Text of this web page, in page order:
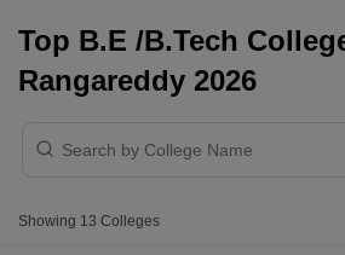
Top B.E /B.Tech
Rangareddy 2026
Showing 13 Colleges